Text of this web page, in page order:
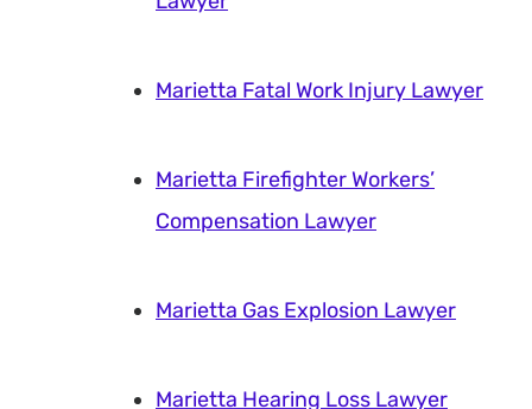
Marietta Fatal Work Injury Lawyer
Marietta Firefighter Workers’
Compensation Lawyer
Marietta Gas Explosion Lawyer
Marietta Hearing Loss Lawyer